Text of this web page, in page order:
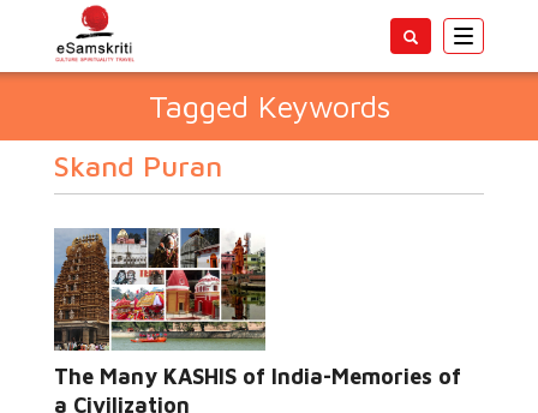
Toggle
Tagged Keywords
Skand Puran
The Many KASHIS of India-Memories of
a Civilization